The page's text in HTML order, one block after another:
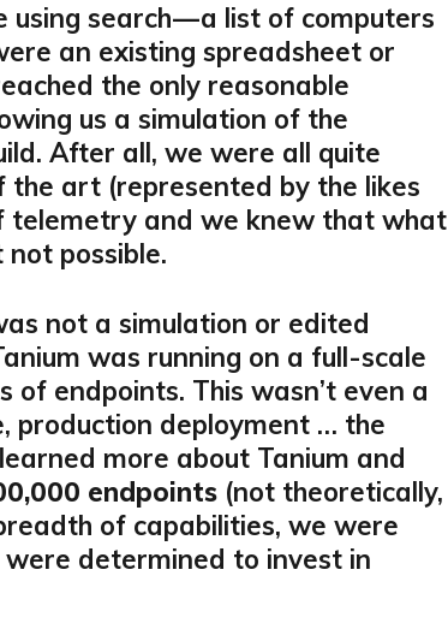
using search — a list of computers
an existing spreadsheet or
the only reasonable
us a simulation of the
After all, we were all quite
art (represented by the likes
telemetry and we knew that what
possible.
not a simulation or edited
was running on a full-scale
of endpoints. This wasn’t even a
production deployment … the
more about Tanium and
endpoints (not theoretically,
of capabilities, we were
determined to invest in